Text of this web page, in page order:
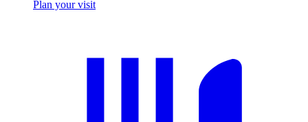
Plan your visit